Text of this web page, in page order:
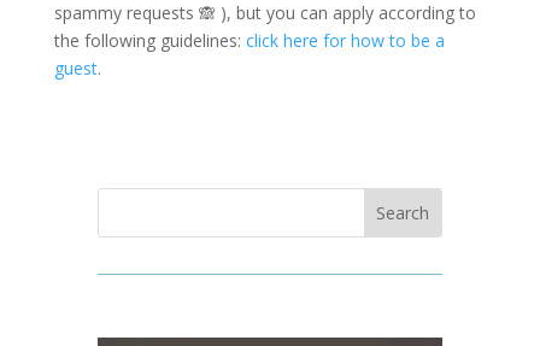
spammy requests 🙈 ), but you can apply according to
the following guidelines: click here for how to be a
guest.